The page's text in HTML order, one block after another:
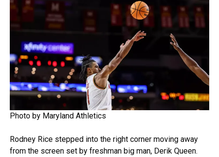
Photo by Maryland Athletics
Rodney Rice stepped into the right corner moving away
from the screen set by freshman big man, Derik Queen.